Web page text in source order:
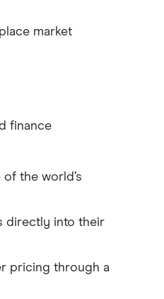
market
finance
the world’s
directly into their
pricing through a